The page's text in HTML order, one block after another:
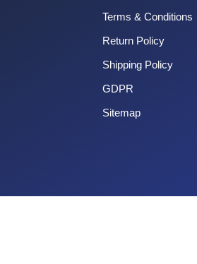
Terms & Conditions
Return Policy
Shipping Policy
GDPR
Sitemap